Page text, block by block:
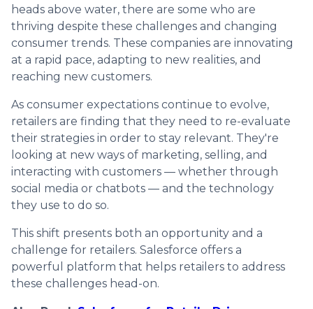
heads above water, there are some who are
thriving despite these challenges and changing
consumer trends. These companies are innovating
at a rapid pace, adapting to new realities, and
reaching new customers.
As consumer expectations continue to evolve,
retailers are finding that they need to re-evaluate
their strategies in order to stay relevant. They're
looking at new ways of marketing, selling, and
interacting with customers — whether through
social media or chatbots — and the technology
they use to do so.
This shift presents both an opportunity and a
challenge for retailers. Salesforce offers a
powerful platform that helps retailers to address
these challenges head-on.